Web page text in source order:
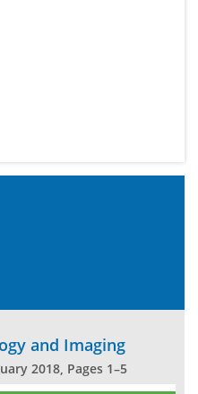
and Imaging
2018, Pages 1–5